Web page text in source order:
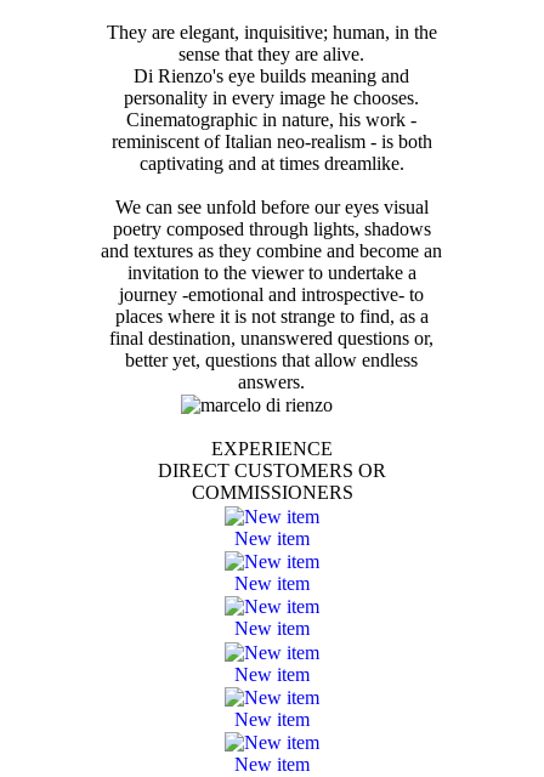
They are elegant, inquisitive; human, in the
sense that they are alive.
Di Rienzo's eye builds meaning and
personality in every image he chooses.
Cinematographic in nature, his work -
reminiscent of Italian neo-realism - is both
captivating and at times dreamlike.
We can see unfold before our eyes visual
poetry composed through lights, shadows
and textures as they combine and become an
invitation to the viewer to undertake a
journey -emotional and introspective- to
places where it is not strange to find, as a
final destination, unanswered questions or,
better yet, questions that allow endless
answers.
EXPERIENCE
DIRECT CUSTOMERS OR
COMMISSIONERS
New item
New item
New item
New item
New item
New item